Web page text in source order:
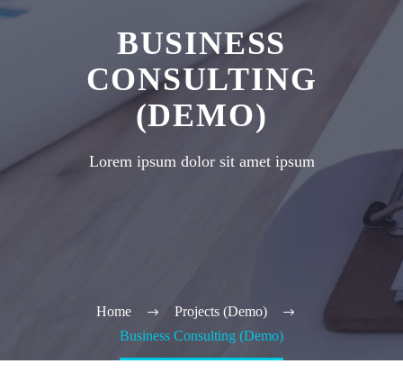
BUSINESS
CONSULTING
(DEMO)
Lorem ipsum dolor sit amet ipsum
Home
Projects (Demo)
Business Consulting (Demo)